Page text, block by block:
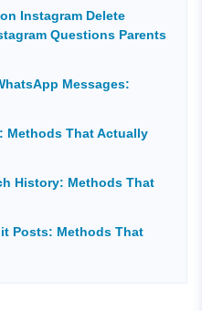
Instagram Delete
Questions Parents
Messages:
Methods That Actually
History: Methods That
Posts: Methods That